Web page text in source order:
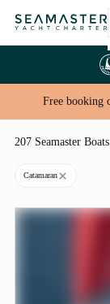
Free booking
207 Seamaster
Catamaran